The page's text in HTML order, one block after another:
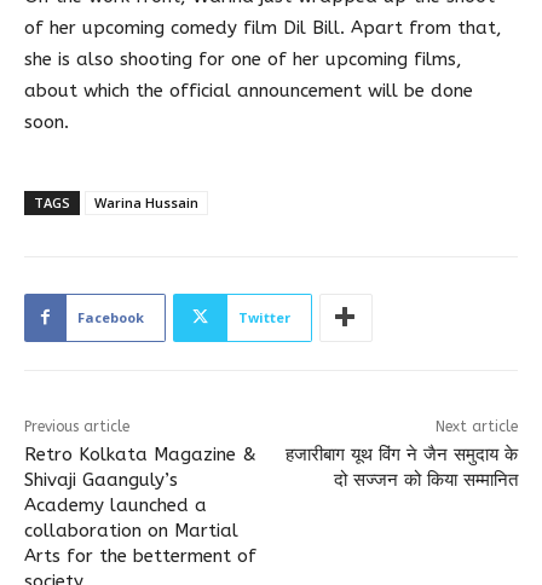
of her upcoming comedy film Dil Bill. Apart from that,
she is also shooting for one of her upcoming films,
about which the official announcement will be done
soon.
TAGS Warina Hussain
Facebook Twitter
Previous article
Retro Kolkata Magazine &
Shivaji Gaanguly’s
Academy launched a
collaboration on Martial
Arts for the betterment of
Next article
हजारीबाग यूथ विंग ने जैन समुदाय के
दो सज्जन को किया सम्मानित